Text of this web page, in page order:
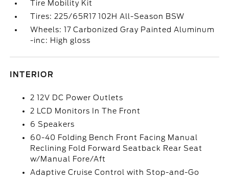
Tire Mobility Kit
Tires: 225/65R17 102H All-Season BSW
Wheels: 17 Carbonized Gray Painted Aluminum
-inc: High gloss
INTERIOR
2 12V DC Power Outlets
2 LCD Monitors In The Front
6 Speakers
60-40 Folding Bench Front Facing Manual
Reclining Fold Forward Seatback Rear Seat
w/Manual Fore/Aft
Adaptive Cruise Control with Stop-and-Go